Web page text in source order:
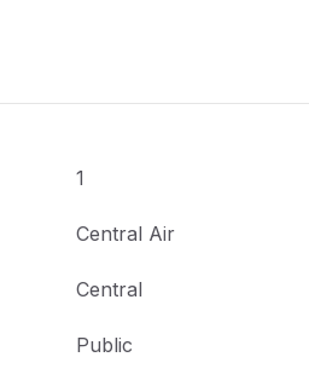
1
Central Air
Central
Public